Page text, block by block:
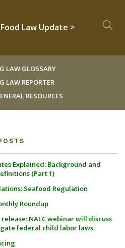
Law Update >
LAW GLOSSARY
LAW REPORTER
RESOURCES
Explained: Background and
(Part 1)
Seafood Regulation
Roundup
release: NALC webinar will discuss
federal child labor laws